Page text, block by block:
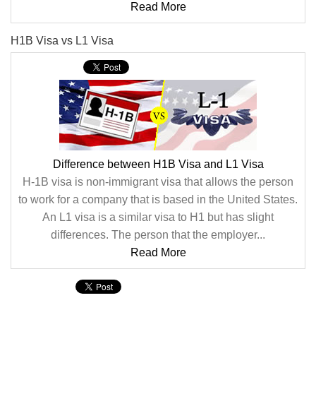
Read More
H1B Visa vs L1 Visa
Difference between H1B Visa and L1 Visa
H-1B visa is non-immigrant visa that allows the person
to work for a company that is based in the United States.
An L1 visa is a similar visa to H1 but has slight
differences. The person that the employer...
Read More